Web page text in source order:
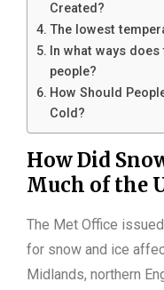
Created?
The lowest
In what ways
people?
How Should
Cold?
How Did
Much of the
The Met Office
for snow and ice
Midlands, northern